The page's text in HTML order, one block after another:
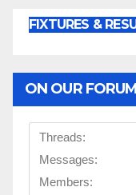
FIXTURES &
ON OUR FORUM
Threads:
Messages:
Members: